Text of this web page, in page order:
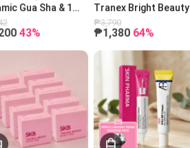
Gua Sha & 1
Ampoule
43%
Tranex Bright Beauty
Bar 100g
₱3,790
₱1,380 64%